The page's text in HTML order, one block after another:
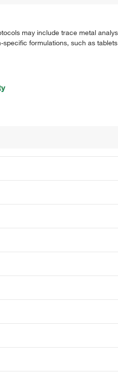
may include trace metal
specific formulations, such as